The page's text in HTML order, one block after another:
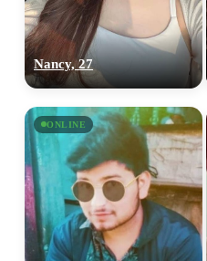
Nancy, 27
ONLINE